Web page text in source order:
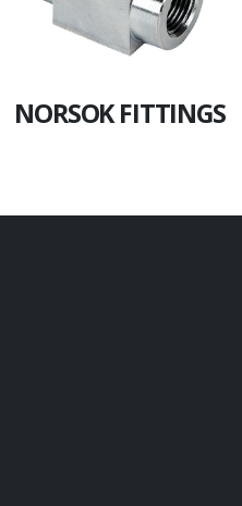
NORSOK FITTINGS